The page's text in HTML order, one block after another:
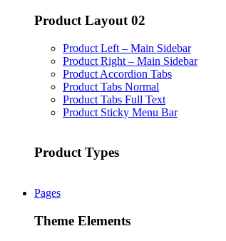
Product Layout 02
Product Left – Main Sidebar
Product Right – Main Sidebar
Product Accordion Tabs
Product Tabs Normal
Product Tabs Full Text
Product Sticky Menu Bar
Product Types
Pages
Theme Elements